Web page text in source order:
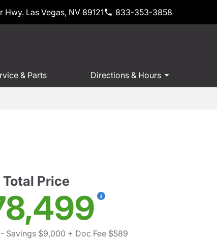
Hwy. Las Vegas, NV 89121 833-353-3858
& Parts Directions & Hours
Total Price
- Savings $9,000 + Doc Fee $589